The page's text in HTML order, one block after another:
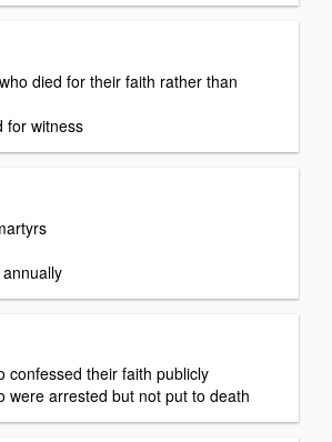
died for their faith rather than
for witness
confessed their faith publicly
were arrested but not put to death